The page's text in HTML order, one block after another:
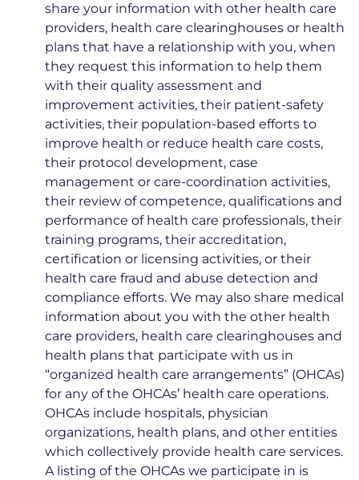
share your information with other health care
providers, health care clearinghouses or health
plans that have a relationship with you, when
they request this information to help them
with their quality assessment and
improvement activities, their patient-safety
activities, their population-based efforts to
improve health or reduce health care costs,
their protocol development, case
management or care-coordination activities,
their review of competence, qualifications and
performance of health care professionals, their
training programs, their accreditation,
certification or licensing activities, or their
health care fraud and abuse detection and
compliance efforts. We may also share medical
information about you with the other health
care providers, health care clearinghouses and
health plans that participate with us in
“organized health care arrangements” (OHCAs)
for any of the OHCAs’ health care operations.
OHCAs include hospitals, physician
organizations, health plans, and other entities
which collectively provide health care services.
A listing of the OHCAs we participate in is